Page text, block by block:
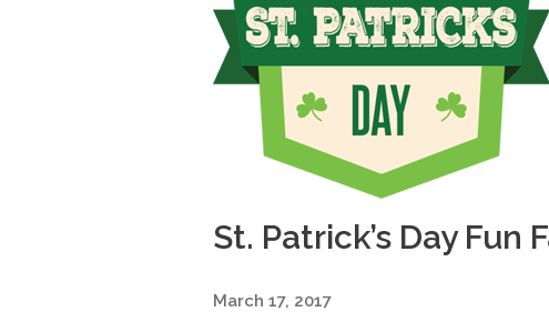
St. Patrick’s Day Fun
March 17, 2017